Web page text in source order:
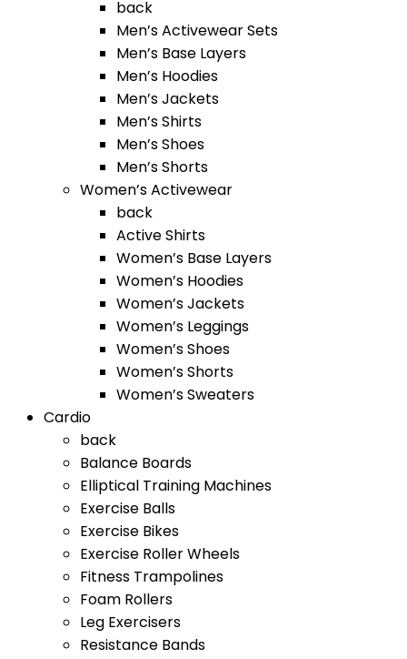
back
Men’s Activewear Sets
Men’s Base Layers
Men’s Hoodies
Men’s Jackets
Men’s Shirts
Men’s Shoes
Men’s Shorts
Women’s Activewear
back
Active Shirts
Women’s Base Layers
Women’s Hoodies
Women’s Jackets
Women’s Leggings
Women’s Shoes
Women’s Shorts
Women’s Sweaters
Cardio
back
Balance Boards
Elliptical Training Machines
Exercise Balls
Exercise Bikes
Exercise Roller Wheels
Fitness Trampolines
Foam Rollers
Leg Exercisers
Resistance Bands